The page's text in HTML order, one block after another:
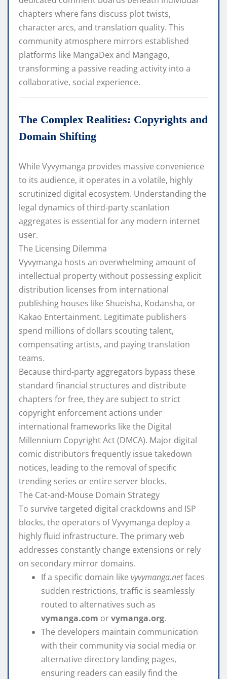
chapters where fans discuss plot twists,
character arcs, and translation quality. This
community atmosphere mirrors established
platforms like MangaDexand Mangago,
transforming a passive reading activity into a
collaborative, social experience.
The Complex Realities: Copyrights and
Domain Shifting
While Vyvymanga provides massive convenience
to its audience, it operates in a volatile, highly
scrutinized digital ecosystem. Understanding the
legal dynamics of third-party scanlation
aggregates is essential for any modern internet
user.
The Licensing Dilemma
Vyvymanga hosts an overwhelming amount of
intellectual property without possessing explicit
distribution licenses from international
publishing houses like Shueisha, Kodansha, or
Kakao Entertainment. Legitimate publishers
spend millions of dollars scouting talent,
compensating artists, and paying translation
teams.
Because third-party aggregators bypass these
standard financial structures and distribute
chapters for free, they are subject to strict
copyright enforcement actions under
international frameworks like the Digital
Millennium Copyright Act (DMCA). Major digital
comic distributors frequently issue takedown
notices, leading to the removal of specific
trending series or entire server blocks.
The Cat-and-Mouse Domain Strategy
To survive targeted digital crackdowns and ISP
blocks, the operators of Vyvymanga deploy a
highly fluid infrastructure. The primary web
addresses constantly change extensions or rely
on secondary mirror domains.
If a specific domain like vyvymanga.netfaces
sudden restrictions, traffic is seamlessly
routed to alternatives such as
vymanga.com orvymanga.org.
The developers maintain communication
with their community via social media or
alternative directory landing pages,
ensuring readers can easily find the